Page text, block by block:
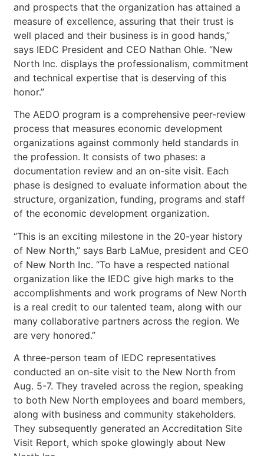
and prospects that the organization has attained a
measure of excellence, assuring that their trust is
well placed and their business is in good hands,”
says IEDC President and CEO Nathan Ohle. “New
North Inc. displays the professionalism, commitment
and technical expertise that is deserving of this
honor.”
The AEDO program is a comprehensive peer-review
process that measures economic development
organizations against commonly held standards in
the profession. It consists of two phases: a
documentation review and an on-site visit. Each
phase is designed to evaluate information about the
structure, organization, funding, programs and staff
of the economic development organization.
“This is an exciting milestone in the 20-year history
of New North,” says Barb LaMue, president and CEO
of New North Inc. “To have a respected national
organization like the IEDC give high marks to the
accomplishments and work programs of New North
is a real credit to our talented team, along with our
many collaborative partners across the region. We
are very honored.”
A three-person team of IEDC representatives
conducted an on-site visit to the New North from
Aug. 5-7. They traveled across the region, speaking
to both New North employees and board members,
along with business and community stakeholders.
They subsequently generated an Accreditation Site
Visit Report, which spoke glowingly about New